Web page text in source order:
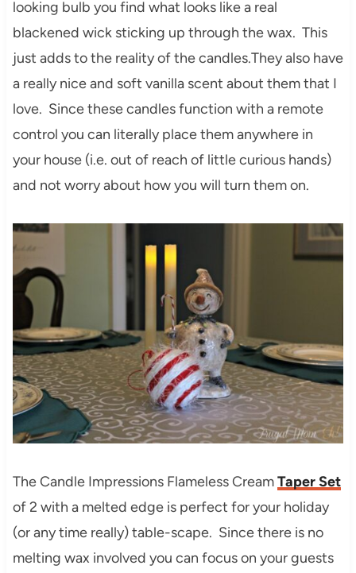
looking bulb you find what looks like a real
blackened wick sticking up through the wax. This
just adds to the reality of the candles.They also have
a really nice and soft vanilla scent about them that I
love. Since these candles function with a remote
control you can literally place them anywhere in
your house (i.e. out of reach of little curious hands)
and not worry about how you will turn them on.
The Candle Impressions Flameless CreamTaper Set
of 2 with a melted edge is perfect for your holiday
(or any time really) table-scape. Since there is no
melting wax involved you can focus on your guests